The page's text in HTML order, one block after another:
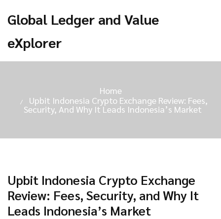
Global Ledger and Value
eXplorer
Home
Upbit Indonesia Crypto Exchange Review: Fees,
Security, And Why It Leads Indonesia’s Market
Upbit Indonesia Crypto Exchange
Review: Fees, Security, and Why It
Leads Indonesia’s Market